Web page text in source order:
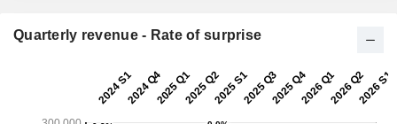
Quarterly revenue - Rate of surprise